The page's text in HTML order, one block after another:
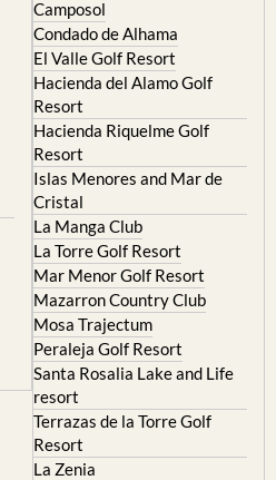
El Valle Golf Resort
Hacienda del Alamo Golf
Resort
Hacienda Riquelme Golf
Resort
Islas Menores and Mar de
Cristal
La Manga Club
La Torre Golf Resort
Mar Menor Golf Resort
Mazarron Country Club
Mosa Trajectum
Peraleja Golf Resort
Santa Rosalia Lake and Life
resort
Terrazas de la Torre Golf
Resort
La Zenia
Lomas de Cabo Roig